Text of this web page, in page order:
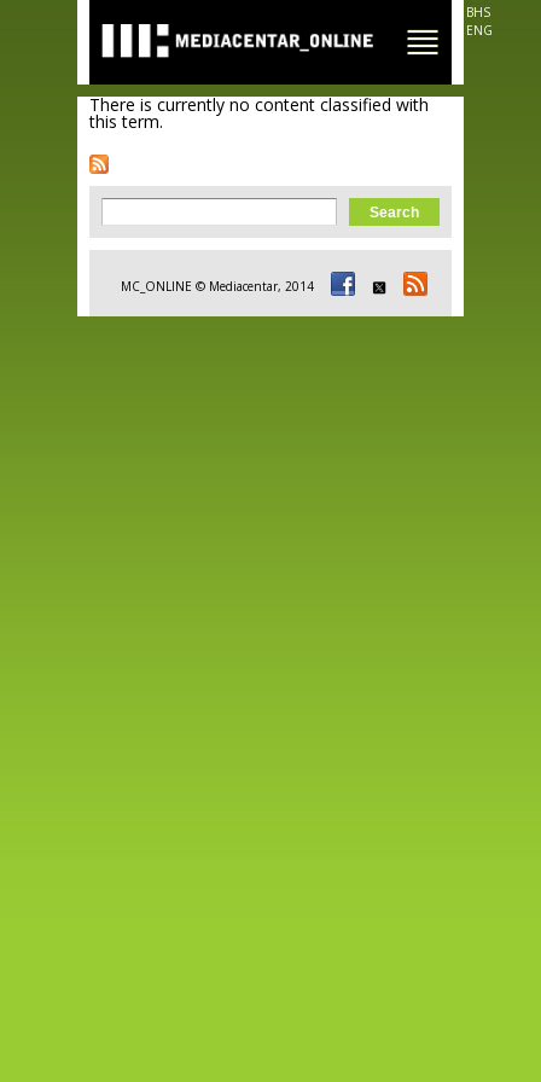
main
content
BHS
ENG
There is currently no content classified with
this term.
Search form
Search
MC_ONLINE © Mediacentar, 2014